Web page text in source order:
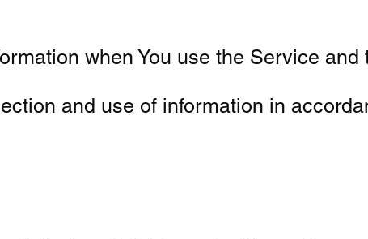
when You use the Service and
and use of information in